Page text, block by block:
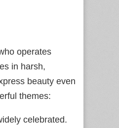
operates
in harsh,
beauty even
themes:
celebrated.